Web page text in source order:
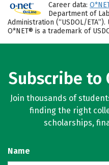
Career data:
Department of
Administration (“USDOL/
O*NET® is a trademark of
Subscribe to
Join thousands of
finding the right
scholarships,
Name